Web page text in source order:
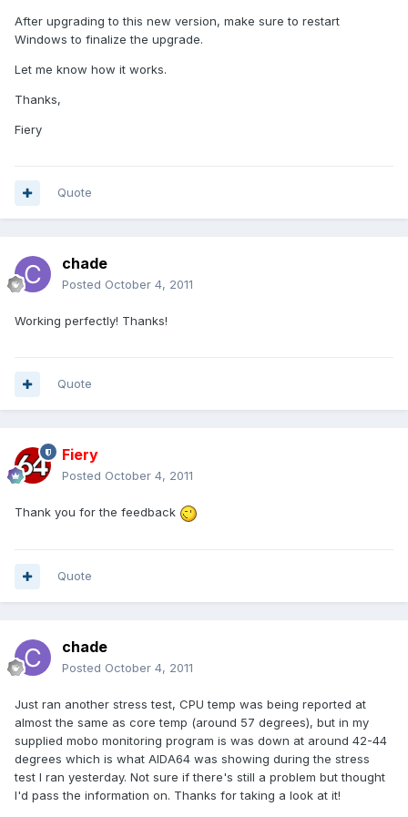
After upgrading to this new version, make sure to restart
Windows to finalize the upgrade.
Let me know how it works.
Thanks,
Fiery
Quote
chade
Posted October 4, 2011
Working perfectly! Thanks!
Quote
Fiery
Posted October 4, 2011
Thank you for the feedback
Quote
chade
Posted October 4, 2011
Just ran another stress test, CPU temp was being reported at
almost the same as core temp (around 57 degrees), but in my
supplied mobo monitoring program is was down at around 42-44
degrees which is what AIDA64 was showing during the stress
test I ran yesterday. Not sure if there's still a problem but thought
I'd pass the information on. Thanks for taking a look at it!